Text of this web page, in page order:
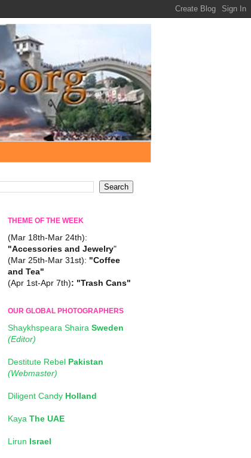
THEME OF THE WEEK
(Mar 18th-Mar 24th):
"Accessories and Jewelry"
(Mar 25th-Mar 31st): "Coffee
and Tea"
(Apr 1st-Apr 7th): "Trash Cans"
OUR GLOBAL PHOTOGRAPHERS
Shaykhspeara Shaira Sweden
(Editor)
Destitute Rebel Pakistan
(Webmaster)
Diligent Candy Holland
Kaya The UAE
Lirun Israel